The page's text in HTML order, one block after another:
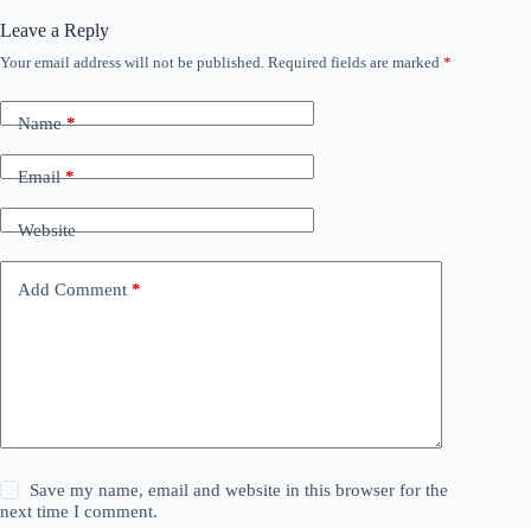
Leave a Reply
Your email address will not be published. Required fields are marked *
Name*
Email*
Website
Add Comment *
Save my name, email and website in this browser for the
next time I comment.